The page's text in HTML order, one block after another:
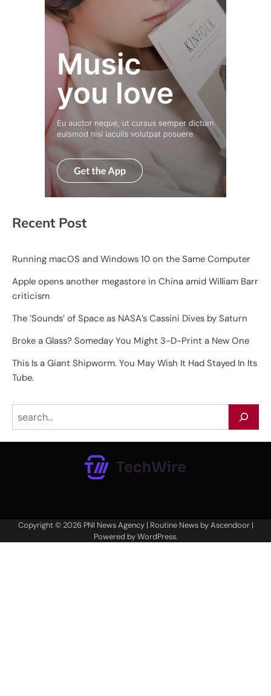
Recent Post
Running macOS and Windows 10 on the Same Computer
Apple opens another megastore in China amid William Barr
criticism
The ‘Sounds’ of Space as NASA’s Cassini Dives by Saturn
Broke a Glass? Someday You Might 3-D-Print a New One
This Is a Giant Shipworm. You May Wish It Had Stayed In Its
Tube.
Search
Copyright © 2026 PNI News Agency| Routine News byAscendoor|
Powered byWordPress.